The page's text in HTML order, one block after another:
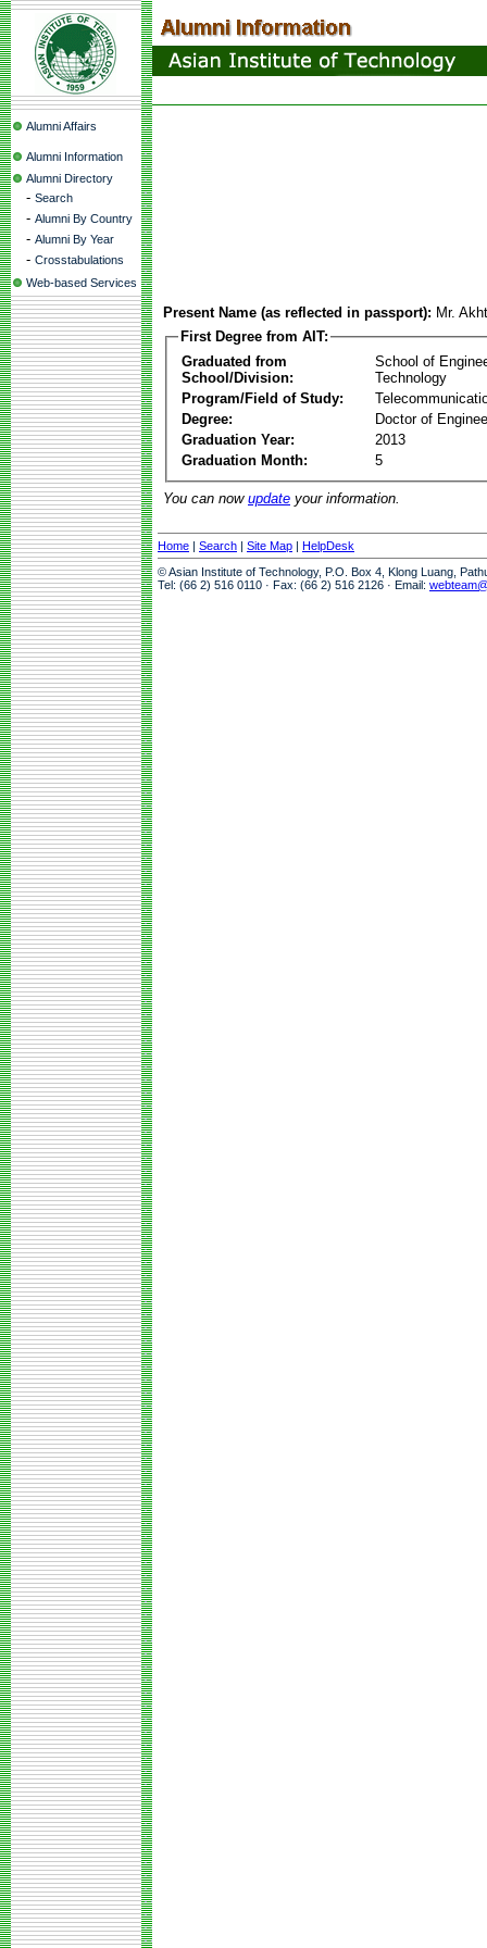
Alumni Affairs
Alumni Information
Alumni Directory
- Search
- Alumni By Country
- Alumni By Year
- Crosstabulations
Web-based Services
Present Name (as reflected in passport): Mr.
First Degree from AIT:
Graduated from
School/Division:
School of
Technology
Program/Field of Study:
Degree:
Doctor of
Graduation Year:
2013
Graduation Month:
5
You can now update your information.
Home | Search | Site Map | HelpDesk
© Asian Institute of Technology, P.O. Box 4, Klong Luang,
Tel: (66 2) 516 0110 · Fax: (66 2) 516 2126 · Email: